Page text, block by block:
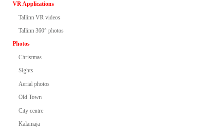
VR Applications
Tallinn VR videos
Tallinn 360° photos
Photos
Christmas
Sights
Aerial photos
Old Town
City centre
Kalamaja